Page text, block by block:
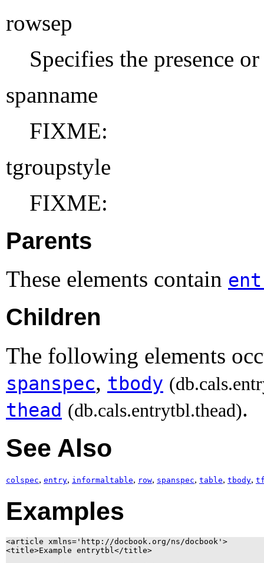
rowsep
Specifies the presence
spanname
FIXME:
tgroupstyle
FIXME:
Parents
These elements contain
Children
The following elements
spanspec, tbody
thead (db.cals.entrytbl.thead).
See Also
colspec, entry, informaltable, row, spanspec, table, tbody,
Examples
<article xmlns='http://docbook.org/ns/docbook'>
<title>Example entrytbl</title>